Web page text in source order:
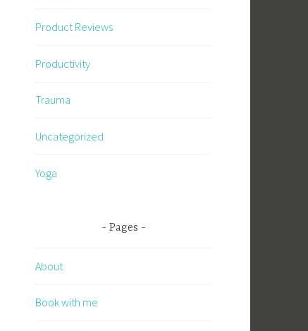
Product Reviews
Productivity
Trauma
Uncategorized
Yoga
Pages
About
Book with me